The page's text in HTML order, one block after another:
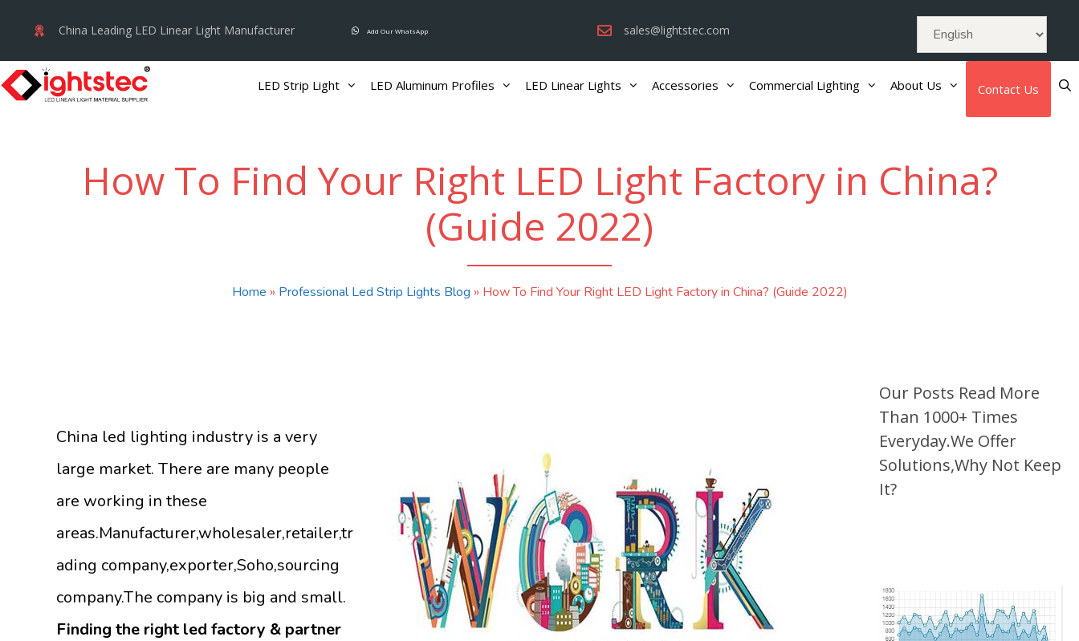
content
China Leading LED Linear Light Manufacturer Add Our WhatsApp sales@lightstec.com
LED Strip Light LED Aluminum Profiles LED Linear Lights Accessories Commercial Lighting About Us Contact Us
How To Find Your Right LED Light Factory in China?
(Guide 2022)
Home » Professional Led Strip Lights Blog » How To Find Your Right LED Light Factory in China? (Guide 2022)
China led lighting industry is a very
large market. There are many people
are working in these
areas.Manufacturer,wholesaler,retailer,tr
ading company,exporter,Soho,sourcing
company.The company is big and small.
Finding the right led factory & partner
Our Posts Read More
Than 1000+ Times
Everyday.We Offer
Solutions,Why Not Keep
It?